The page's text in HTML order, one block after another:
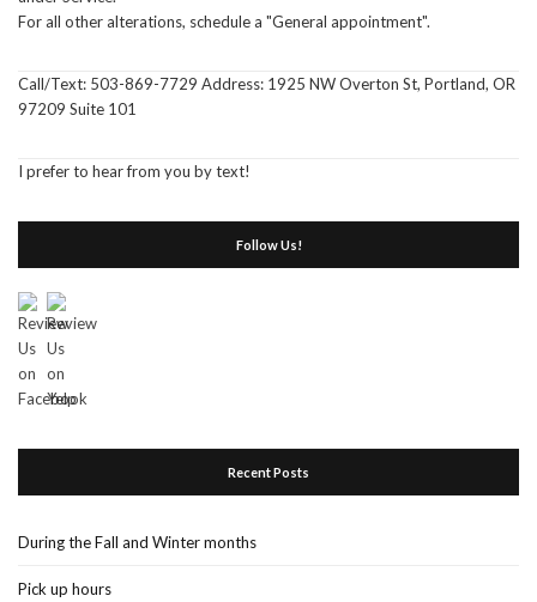
For all other alterations, schedule a "General appointment".
Call/Text: 503-869-7729 Address: 1925 NW Overton St, Portland, OR
97209 Suite 101
I prefer to hear from you by text!
Follow Us!
Recent Posts
During the Fall and Winter months
Pick up hours